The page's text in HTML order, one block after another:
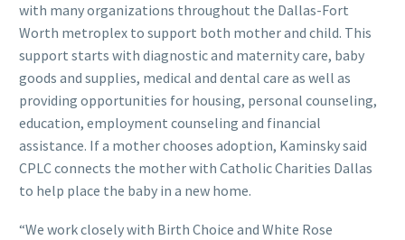
with many organizations throughout the Dallas-Fort
Worth metroplex to support both mother and child. This
support starts with diagnostic and maternity care, baby
goods and supplies, medical and dental care as well as
providing opportunities for housing, personal counseling,
education, employment counseling and financial
assistance. If a mother chooses adoption, Kaminsky said
CPLC connects the mother with Catholic Charities Dallas
to help place the baby in a new home.
“We work closely with Birth Choice and White Rose